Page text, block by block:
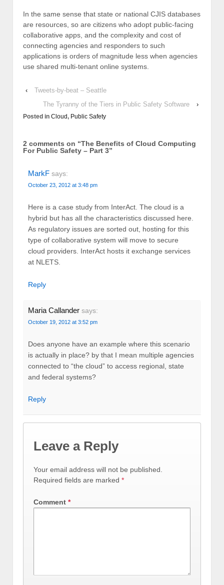
In the same sense that state or national CJIS databases
are resources, so are citizens who adopt public-facing
collaborative apps, and the complexity and cost of
connecting agencies and responders to such
applications is orders of magnitude less when agencies
use shared multi-tenant online systems.
‹
Tweets-by-beat – Seattle
The Tyranny of the Tiers in Public Safety Software
›
Posted in Cloud, Public Safety
2 comments on “The Benefits of Cloud Computing
For Public Safety – Part 3”
MarkF says:
October 23, 2012 at 3:48 pm
Here is a case study from InterAct. The cloud is a
hybrid but has all the characteristics discussed here.
As regulatory issues are sorted out, hosting for this
type of collaborative system will move to secure
cloud providers. InterAct hosts it exchange services
at NLETS.
Reply
Maria Callander says:
October 19, 2012 at 3:52 pm
Does anyone have an example where this scenario
is actually in place? by that I mean multiple agencies
connected to “the cloud” to access regional, state
and federal systems?
Reply
Leave a Reply
Your email address will not be published.
Required fields are marked *
Comment *